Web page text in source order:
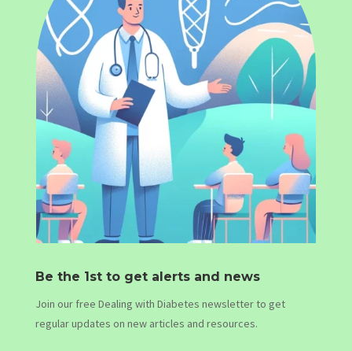
Be the 1st to get alerts and news
Join our free Dealing with Diabetes newsletter to get
regular updates on new articles and resources.